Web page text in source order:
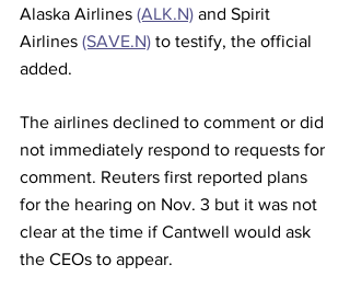
Alaska Airlines (ALK.N) and Spirit
Airlines (SAVE.N) to testify, the official
added.
The airlines declined to comment or did
not immediately respond to requests for
comment. Reuters first reported plans
for the hearing on Nov. 3 but it was not
clear at the time if Cantwell would ask
the CEOs to appear.